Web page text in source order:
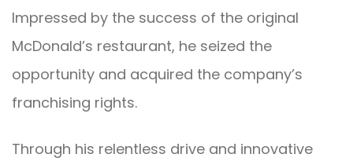
Impressed by the success of the original
McDonald’s restaurant, he seized the
opportunity and acquired the company’s
franchising rights.
Through his relentless drive and innovative